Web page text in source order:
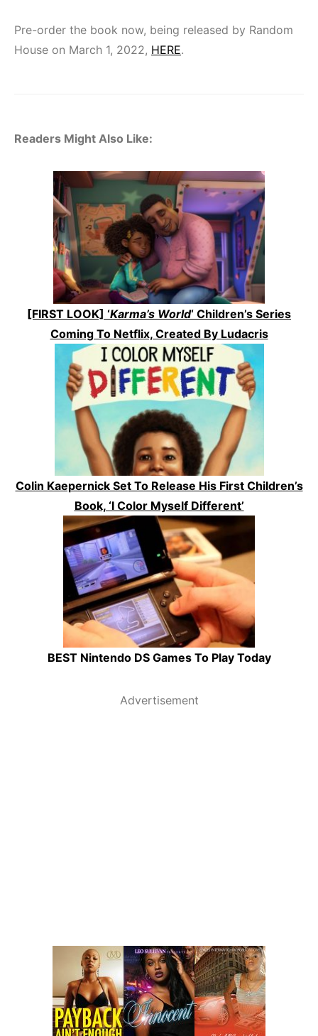
Pre-order the book now, being released by Random
House on March 1, 2022, HERE.
Readers Might Also Like:
[FIRST LOOK] ‘Karma’s World‘ Children’s Series
Coming To Netflix, Created By Ludacris
Colin Kaepernick Set To Release His First Children’s
Book, ‘I Color Myself Different’
BEST Nintendo DS Games To Play Today
Advertisement